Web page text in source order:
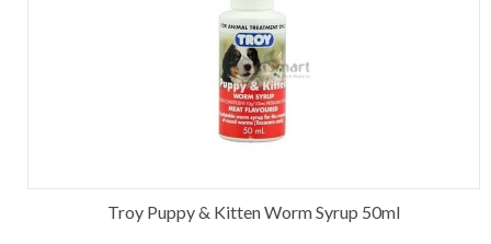
Troy Puppy & Kitten Worm Syrup 50ml